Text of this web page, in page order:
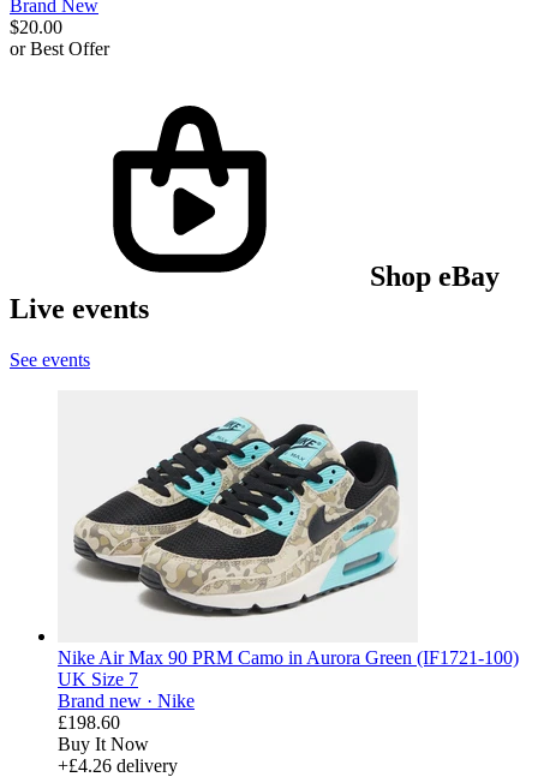
Brand New
$20.00
or Best Offer
Shop eBay
Live events
See events
Nike Air Max 90 PRM Camo in Aurora Green (IF1721-100)
UK Size 7
Brand new · Nike
£198.60
Buy It Now
+£4.26 delivery